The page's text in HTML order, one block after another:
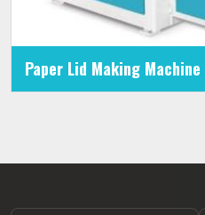
Paper Lid Making Machine